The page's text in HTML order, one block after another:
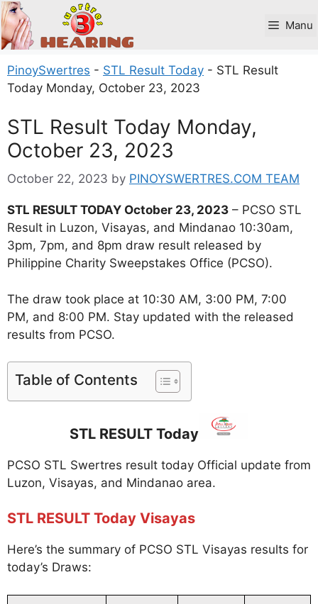
Skip
to
content
Manu
PinoySwertres - STL Result Today - STL Result
Today Monday, October 23, 2023
STL Result Today Monday,
October 23, 2023
October 22, 2023 by PINOYSWERTRES.COM TEAM
STL RESULT TODAY October 23, 2023 – PCSO STL
Result in Luzon, Visayas, and Mindanao 10:30am,
3pm, 7pm, and 8pm draw result released by
Philippine Charity Sweepstakes Office (PCSO).
The draw took place at 10:30 AM, 3:00 PM, 7:00
PM, and 8:00 PM. Stay updated with the released
results from PCSO.
Table of Contents
STL RESULT Today
PCSO STL Swertres result today Official update from
Luzon, Visayas, and Mindanao area.
STL RESULT Today Visayas
Here’s the summary of PCSO STL Visayas results for
today’s Draws: